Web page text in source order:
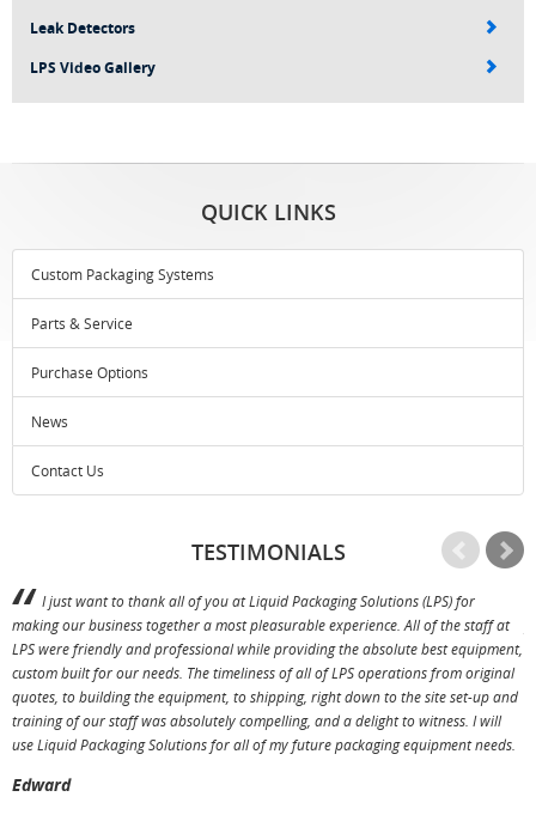
Leak Detectors
LPS Video Gallery
QUICK LINKS
Custom Packaging Systems
Parts & Service
Purchase Options
News
Contact Us
TESTIMONIALS
I just want to thank all of you at Liquid Packaging Solutions (LPS) for
making our business together a most pleasurable experience. All of the staff at
LPS were friendly and professional while providing the absolute best equipment,
custom built for our needs. The timeliness of all of LPS operations from original
quotes, to building the equipment, to shipping, right down to the site set-up and
training of our staff was absolutely compelling, and a delight to witness. I will
use Liquid Packaging Solutions for all of my future packaging equipment needs.
Edward